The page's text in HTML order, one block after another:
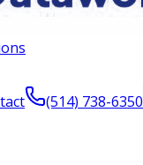
(514) 738-6350